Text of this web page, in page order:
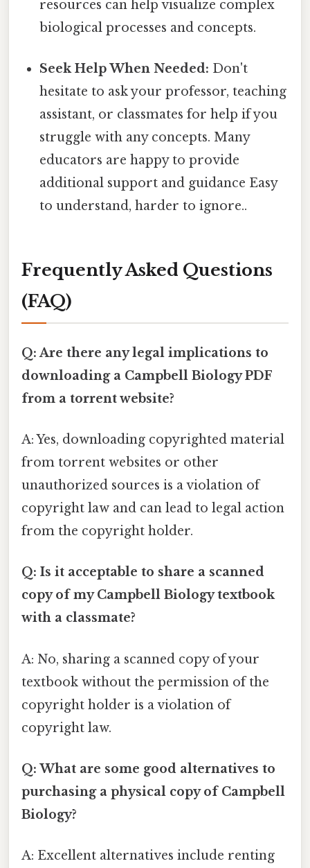
resources can help visualize complex
biological processes and concepts.
Seek Help When Needed: Don't
hesitate to ask your professor, teaching
assistant, or classmates for help if you
struggle with any concepts. Many
educators are happy to provide
additional support and guidance Easy
to understand, harder to ignore..
Frequently Asked Questions
(FAQ)
Q: Are there any legal implications to
downloading a Campbell Biology PDF
from a torrent website?
A: Yes, downloading copyrighted material
from torrent websites or other
unauthorized sources is a violation of
copyright law and can lead to legal action
from the copyright holder.
Q: Is it acceptable to share a scanned
copy of my Campbell Biology textbook
with a classmate?
A: No, sharing a scanned copy of your
textbook without the permission of the
copyright holder is a violation of
copyright law.
Q: What are some good alternatives to
purchasing a physical copy of Campbell
Biology?
A: Excellent alternatives include renting